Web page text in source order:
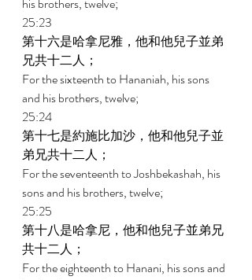
25:23
第十六是哈拿尼雅，他和他兒子並弟
兄共十二人；
For the sixteenth to Hananiah, his sons
and his brothers, twelve;
25:24
第十七是約施比加沙，他和他兒子並
弟兄共十二人；
For the seventeenth to Joshbekashah, his
sons and his brothers, twelve;
25:25
第十八是哈拿尼，他和他兒子並弟兄
共十二人；
For the eighteenth to Hanani, his sons and